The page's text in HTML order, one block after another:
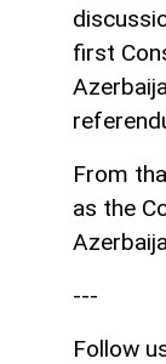
first
From
as the
---
Follow